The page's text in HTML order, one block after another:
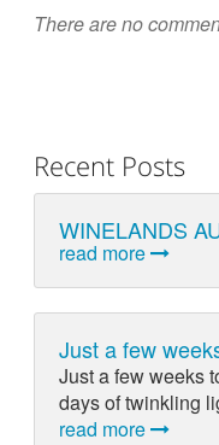
There are no
Recent Posts
WINELANDS
read more
Just a few
Just a few weeks
days of twinkling
read more